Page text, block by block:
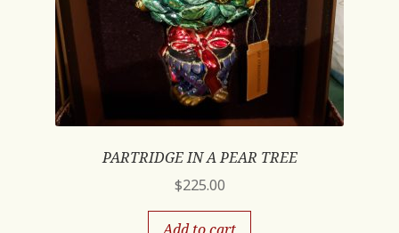
PARTRIDGE IN A PEAR TREE
$225.00